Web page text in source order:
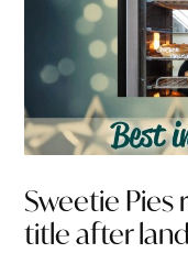
Sweetie Pies
title after